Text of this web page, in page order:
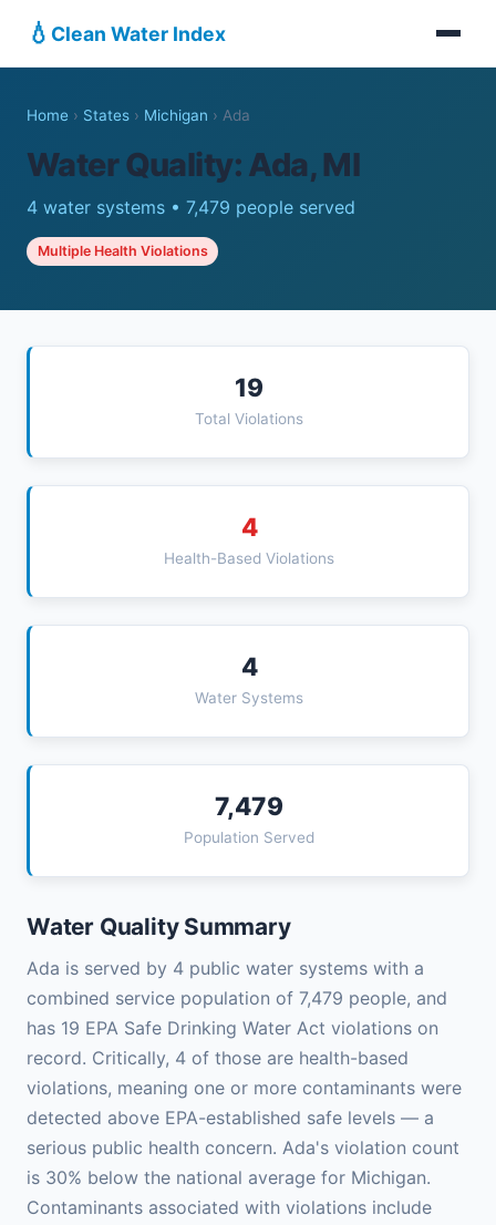
💧 Clean Water Index
Home › States › Michigan › Ada
Water Quality: Ada, MI
4 water systems • 7,479 people served
Multiple Health Violations
19
Total Violations
4
Health-Based Violations
4
Water Systems
7,479
Population Served
Water Quality Summary
Ada is served by 4 public water systems with a
combined service population of 7,479 people, and
has 19 EPA Safe Drinking Water Act violations on
record. Critically, 4 of those are health-based
violations, meaning one or more contaminants were
detected above EPA-established safe levels — a
serious public health concern. Ada's violation count
is 30% below the national average for Michigan.
Contaminants associated with violations include